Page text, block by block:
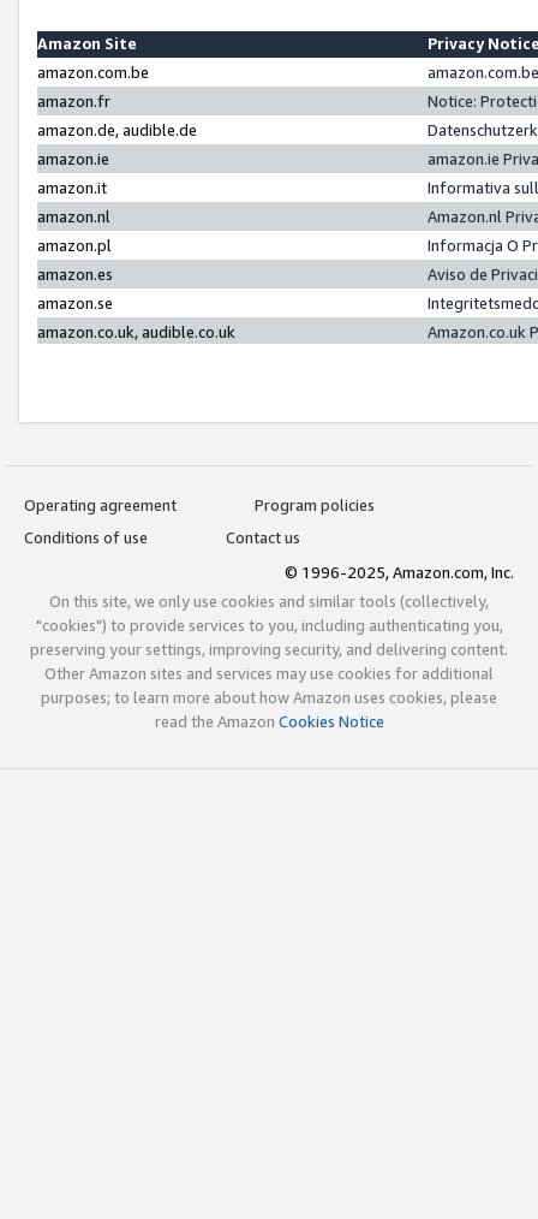
Amazon Site
Privacy
amazon.com.be
amazon.fr
Notice:
amazon.de, audible.de
amazon.ie
amazon.ie
amazon.it
Informativa
amazon.nl
Amazon.nl
amazon.pl
Informacja O
amazon.es
Aviso de
amazon.se
amazon.co.uk, audible.co.uk
Amazon.co.uk
Operating agreement
Program policies
Conditions of use
Contact us
© 1996-2025, Amazon.com, Inc.
On this site, we only use cookies and similar tools (collectively,
"cookies") to provide services to you, including authenticating you,
preserving your settings, improving security, and delivering content.
Other Amazon sites and services may use cookies for additional
purposes; to learn more about how Amazon uses cookies, please
read the Amazon Cookies Notice